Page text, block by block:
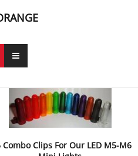
Combo Clips For Our LED M5-M6